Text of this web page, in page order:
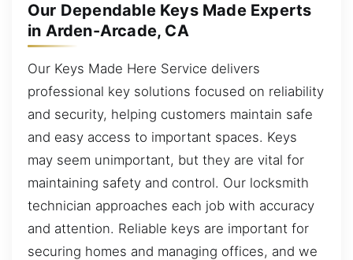
Our Dependable Keys Made Experts
in Arden-Arcade, CA
Our Keys Made Here Service delivers
professional key solutions focused on reliability
and security, helping customers maintain safe
and easy access to important spaces. Keys
may seem unimportant, but they are vital for
maintaining safety and control. Our locksmith
technician approaches each job with accuracy
and attention. Reliable keys are important for
securing homes and managing offices, and we